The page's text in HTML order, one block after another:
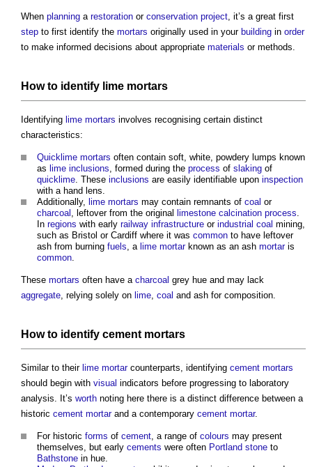
When planning a restoration or conservation project , it’s a great first
step to first identify the mortars originally used in your building in order
to make informed decisions about appropriate materials or methods.
How to identify lime mortars
Identifying lime mortars involves recognising certain distinct
characteristics:
Quicklime mortars often contain soft, white, powdery lumps known
as lime inclusions , formed during the process of slaking of
quicklime . These inclusions are easily identifiable upon inspection
with a hand lens.
Additionally, lime mortars may contain remnants of coal or
charcoal , leftover from the original limestone calcination process
In regions with early railway infrastructure or industrial coal mining,
such as Bristol or Cardiff where it was common to have leftover
ash from burning fuels , a lime mortarknown as an ash mortaris
common
These mortars often have a charcoal grey hue and may lack
aggregate , relying solely on lime coal and ash for composition.
How to identify cement mortars
Similar to their lime mortarcounterparts, identifying cement mortars
should begin with visual indicators before progressing to laboratory
analysis. It’s worth noting here there is a distinct difference between a
historic cement mortarand a contemporary cement mortar.
For historic forms of cement , a range of colours may present
themselves, but early cements were often Portland stone to
Bathstone in hue.